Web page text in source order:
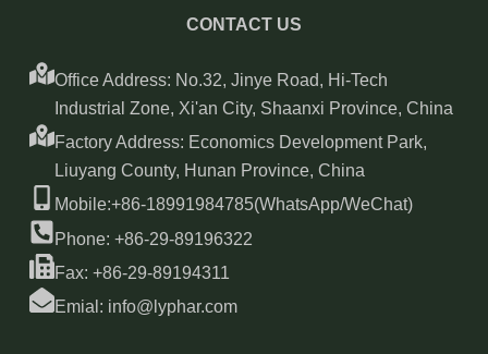
CONTACT US
Office Address: No.32, Jinye Road, Hi-Tech
Industrial Zone, Xi'an City, Shaanxi Province, China
Factory Address: Economics Development Park,
Liuyang County, Hunan Province, China
Mobile:+86-18991984785(WhatsApp/WeChat)
Phone: +86-29-89196322
Fax: +86-29-89194311
Emial: info@lyphar.com